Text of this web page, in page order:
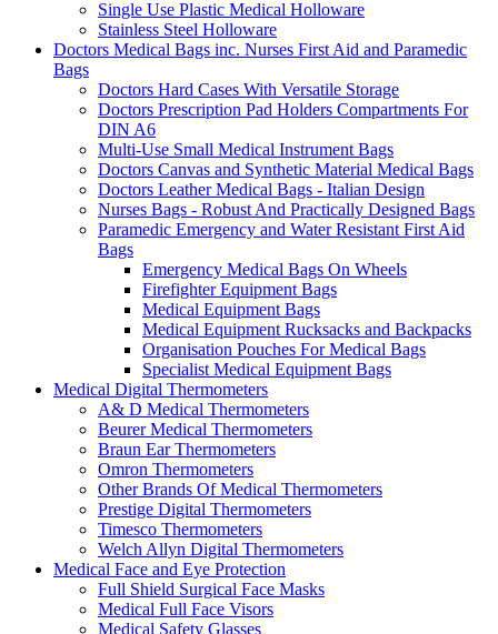
Single Use Plastic Medical Holloware
Stainless Steel Holloware
Doctors Medical Bags inc. Nurses First Aid and Paramedic
Bags
Doctors Hard Cases With Versatile Storage
Doctors Prescription Pad Holders Compartments For
DIN A6
Multi-Use Small Medical Instrument Bags
Doctors Canvas and Synthetic Material Medical Bags
Doctors Leather Medical Bags - Italian Design
Nurses Bags - Robust And Practically Designed Bags
Paramedic Emergency and Water Resistant First Aid
Bags
Emergency Medical Bags On Wheels
Firefighter Equipment Bags
Medical Equipment Bags
Medical Equipment Rucksacks and Backpacks
Organisation Pouches For Medical Bags
Specialist Medical Equipment Bags
Medical Digital Thermometers
A& D Medical Thermometers
Beurer Medical Thermometers
Braun Ear Thermometers
Omron Thermometers
Other Brands Of Medical Thermometers
Prestige Digital Thermometers
Timesco Thermometers
Welch Allyn Digital Thermometers
Medical Face and Eye Protection
Full Shield Surgical Face Masks
Medical Full Face Visors
Medical Safety Glasses